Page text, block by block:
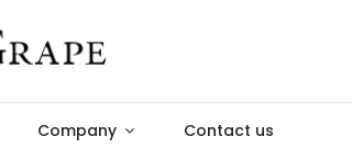
Company Contact us